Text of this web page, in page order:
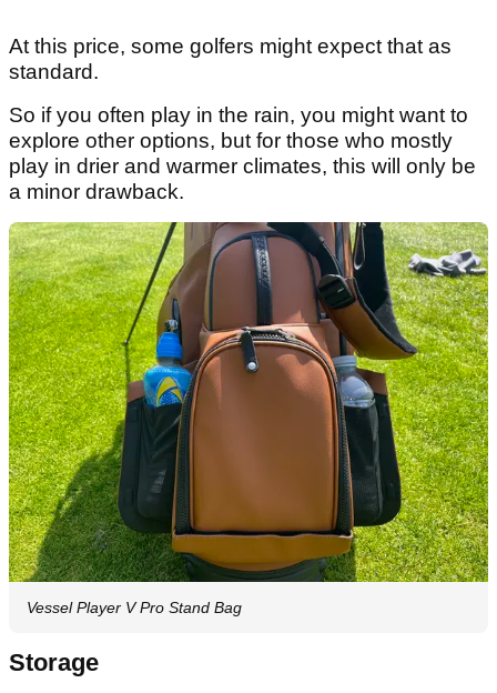
At this price, some golfers might expect that as
standard.
So if you often play in the rain, you might want to
explore other options, but for those who mostly
play in drier and warmer climates, this will only be
a minor drawback.
Vessel Player V Pro Stand Bag
Storage